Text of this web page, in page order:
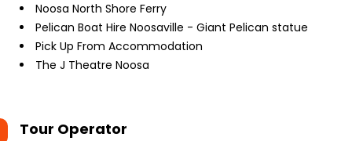
Noosa North Shore Ferry
Pelican Boat Hire Noosaville - Giant Pelican statue
Pick Up From Accommodation
The J Theatre Noosa
Tour Operator